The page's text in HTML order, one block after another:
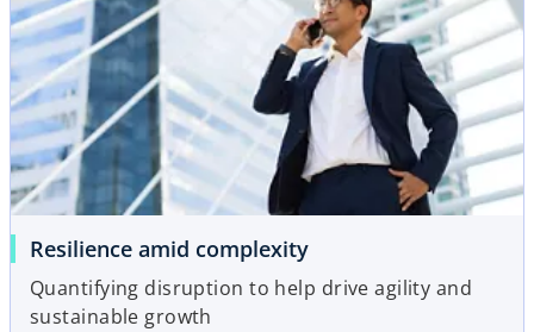
Resilience amid complexity
Quantifying disruption to help drive agility and
sustainable growth